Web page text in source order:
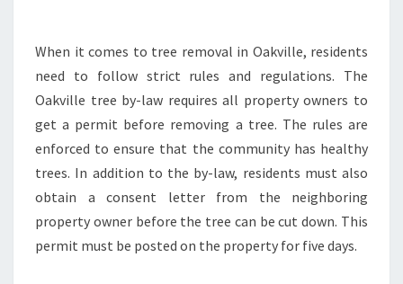
D
B
Y
O
U
R
E
F
E
When it comes to tree removal in Oakville, residents
need to follow strict rules and regulations. The
Oakville tree by-law requires all property owners to
get a permit before removing a tree. The rules are
enforced to ensure that the community has healthy
trees. In addition to the by-law, residents must also
obtain a consent letter from the neighboring
property owner before the tree can be cut down. This
permit must be posted on the property for five days.